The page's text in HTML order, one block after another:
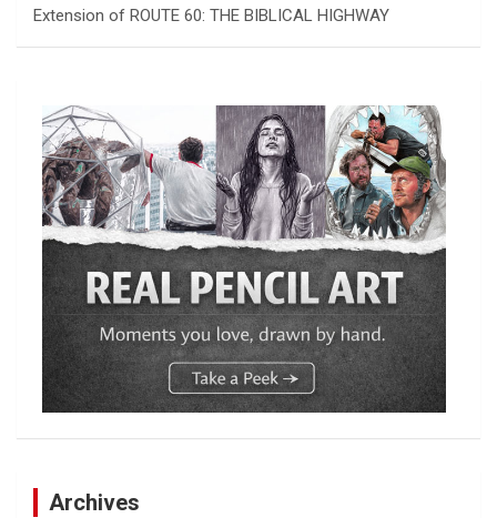
Extension of ROUTE 60: THE BIBLICAL HIGHWAY
Archives